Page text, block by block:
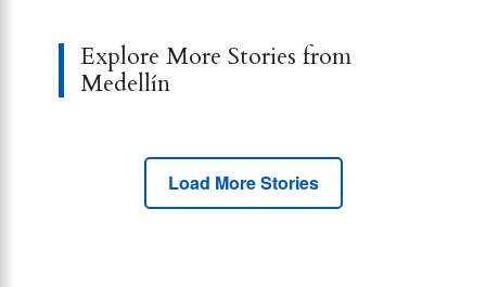
Explore More Stories from
Medellín
Load More Stories